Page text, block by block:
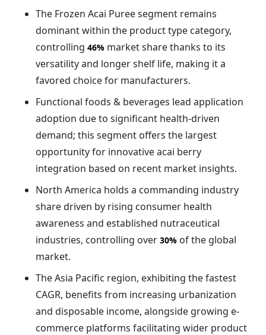
The Frozen Acai Puree segment remains
dominant within the product type category,
controlling 46% market share thanks to its
versatility and longer shelf life, making it a
favored choice for manufacturers.
Functional foods & beverages lead application
adoption due to significant health-driven
demand; this segment offers the largest
opportunity for innovative acai berry
integration based on recent market insights.
North America holds a commanding industry
share driven by rising consumer health
awareness and established nutraceutical
industries, controlling over 30% of the global
market.
The Asia Pacific region, exhibiting the fastest
CAGR, benefits from increasing urbanization
and disposable income, alongside growing e-
commerce platforms facilitating wider product